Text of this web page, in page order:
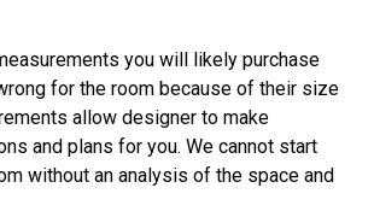
you will likely purchase
for the room because of their size
allow designer to make
and plans for you. We cannot start
without an analysis of the space and